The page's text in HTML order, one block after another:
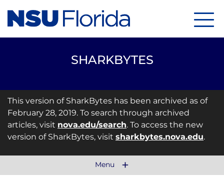
SHARKBYTES
This version of SharkBytes has been archived as of
February 28, 2019. To search through archived
articles, visit nova.edu/search. To access the new
version of SharkBytes, visit sharkbytes.nova.edu.
Menu